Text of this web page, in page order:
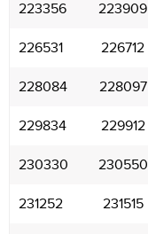
223356 223909
226531 226712
228084 228097
229834 229912
230330 230550
231252 231515